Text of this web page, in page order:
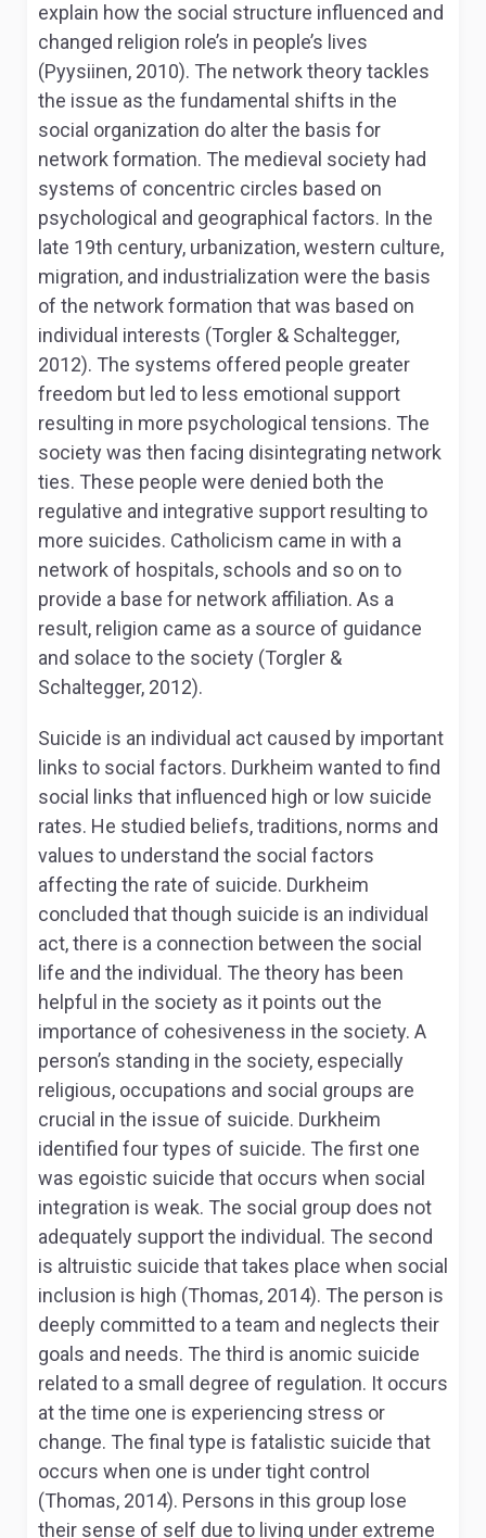
explain how the social structure influenced and
changed religion role’s in people’s lives
(Pyysiinen, 2010). The network theory tackles
the issue as the fundamental shifts in the
social organization do alter the basis for
network formation. The medieval society had
systems of concentric circles based on
psychological and geographical factors. In the
late 19th century, urbanization, western culture,
migration, and industrialization were the basis
of the network formation that was based on
individual interests (Torgler & Schaltegger,
2012). The systems offered people greater
freedom but led to less emotional support
resulting in more psychological tensions. The
society was then facing disintegrating network
ties. These people were denied both the
regulative and integrative support resulting to
more suicides. Catholicism came in with a
network of hospitals, schools and so on to
provide a base for network affiliation. As a
result, religion came as a source of guidance
and solace to the society (Torgler &
Schaltegger, 2012).
Suicide is an individual act caused by important
links to social factors. Durkheim wanted to find
social links that influenced high or low suicide
rates. He studied beliefs, traditions, norms and
values to understand the social factors
affecting the rate of suicide. Durkheim
concluded that though suicide is an individual
act, there is a connection between the social
life and the individual. The theory has been
helpful in the society as it points out the
importance of cohesiveness in the society. A
person’s standing in the society, especially
religious, occupations and social groups are
crucial in the issue of suicide. Durkheim
identified four types of suicide. The first one
was egoistic suicide that occurs when social
integration is weak. The social group does not
adequately support the individual. The second
is altruistic suicide that takes place when social
inclusion is high (Thomas, 2014). The person is
deeply committed to a team and neglects their
goals and needs. The third is anomic suicide
related to a small degree of regulation. It occurs
at the time one is experiencing stress or
change. The final type is fatalistic suicide that
occurs when one is under tight control
(Thomas, 2014). Persons in this group lose
their sense of self due to living under extreme